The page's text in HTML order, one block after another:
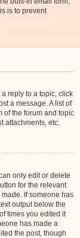
is to prevent
reply to a topic, click
a message. A list of
of the forum and topic
attachments, etc.
only edit or delete
for the relevant
If someone has
output below the
times you edited it
has made a
the post, though